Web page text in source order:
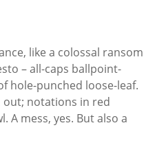
like a colossal ransom
– all-caps ballpoint-
hole-punched loose-leaf.
out; notations in red
A mess, yes. But also a